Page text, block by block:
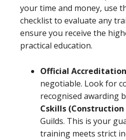
your time and money, use
checklist to evaluate any
ensure you receive the
practical education.
Official
negotiable. Look for
recognised awarding
Cskills (Construction
Guilds. This is your
training meets strict